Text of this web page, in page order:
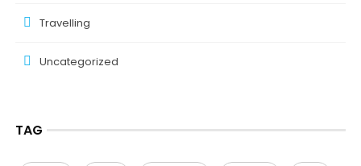
Travelling
Uncategorized
TAG